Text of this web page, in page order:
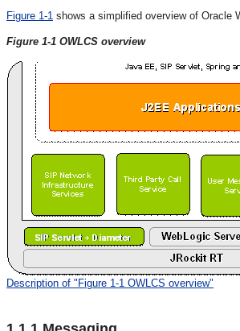
Figure 1-1 shows a simplified overview of Oracle
Figure 1-1 OWLCS overview
Description of "Figure 1-1 OWLCS overview"